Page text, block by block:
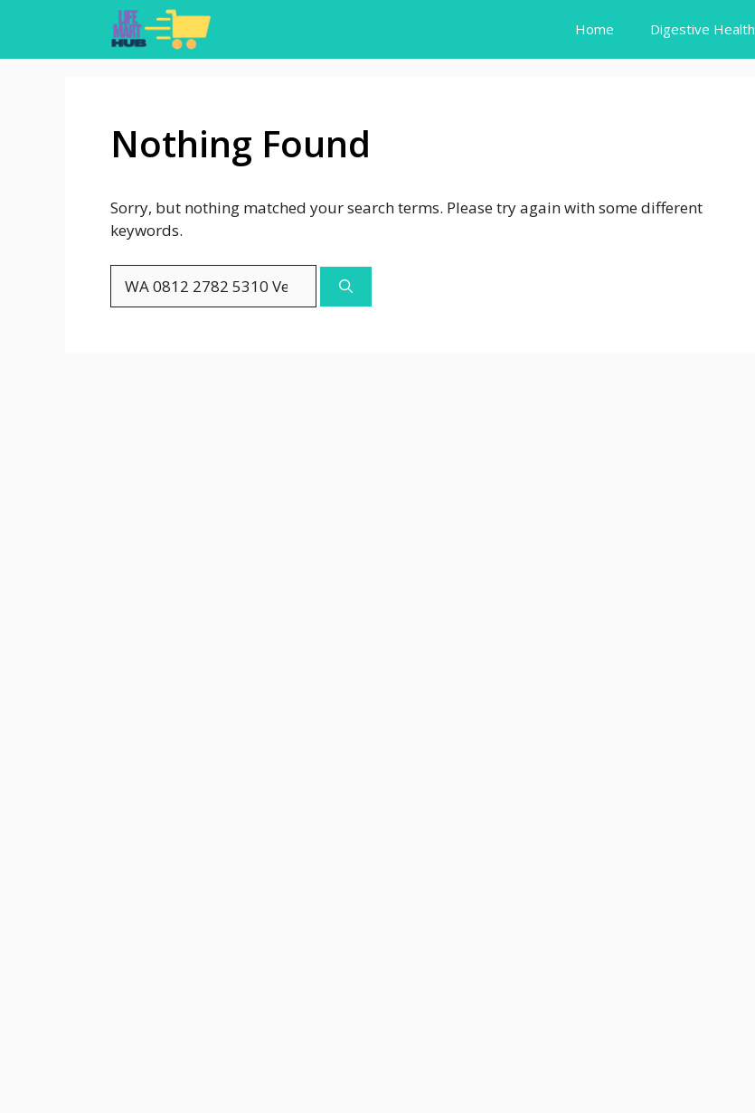
content
Home Digestive Health
Nothing Found
Sorry, but nothing matched your search terms. Please try again with some different
keywords.
for: